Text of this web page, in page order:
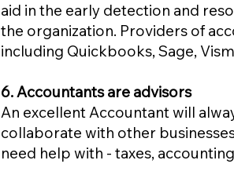
aid in the early detection and
the organization. Providers of
including Quickbooks, Sage,
6. Accountants are advisors
An excellent Accountant will
collaborate with other
need help with - taxes,